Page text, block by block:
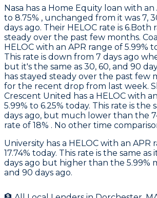
Nasa has a Home Equity loan with an
to 8.75% , unchanged from it was 7,
days ago. Their HELOC rate is 6.Both
steady over the past few months.
HELOC with an APR range of 5.99%
This rate is down from 7 days ago
but it's the same as 30, 60, and 90
has stayed steady over the past few
for the recent drop from last week.
Crescent United has a HELOC with
5.99% to 6.25% today. This rate is the
days ago, but much lower than the
rate of 18% . No other time
University has a HELOC with an APR
17.74% today. This rate is the same as
days ago but higher than the 5.99%
and 90 days ago.